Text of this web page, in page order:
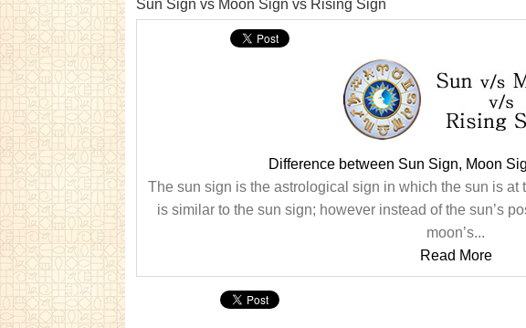
Sun Sign vs Moon Sign vs Rising Sign
Difference between Sun Sign, Moon
The sun sign is the astrological sign in which the sun is at
is similar to the sun sign; however instead of the sun’s
moon’s...
Read More